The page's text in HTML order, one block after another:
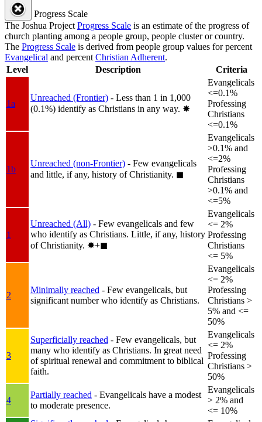
Progress Scale
The Joshua Project Progress Scale is an estimate of the progress of
church planting among a people group, people cluster or country.
The Progress Scale is derived from people group values for percent
Evangelical and percent Christian Adherent.
Level
Description Criteria
1a
Unreached (Frontier) - Less than 1 in 1,000
(0.1%) identify as Christians in any way. ✸︎
Evangelicals
<=0.1%
Professing
Christians
<=0.1%
1b
Unreached (non-Frontier) - Few evangelicals
and little, if any, history of Christianity. ◼︎
Evangelicals
>0.1% and
<=2%
Professing
Christians
>0.1% and
<=5%
1
Unreached (All) - Few evangelicals and few
who identify as Christians. Little, if any, history
of Christianity. ✸︎+◼︎
Evangelicals
<= 2%
Professing
Christians
<= 5%
2
Minimally reached - Few evangelicals, but
significant number who identify as Christians.
Evangelicals
<= 2%
Professing
Christians >
5% and <=
50%
3
Superficially reached - Few evangelicals, but
many who identify as Christians. In great need
of spiritual renewal and commitment to biblical
faith.
Evangelicals
<= 2%
Professing
Christians >
50%
4
Partially reached - Evangelicals have a modest
to moderate presence.
Evangelicals
> 2% and
<= 10%